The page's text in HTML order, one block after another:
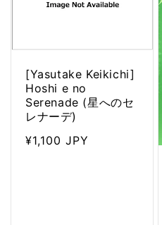
[Yasutake Keikichi]
Hoshi e no
Serenade (星へのセ
レナーデ)
Regular
¥1,100 JPY